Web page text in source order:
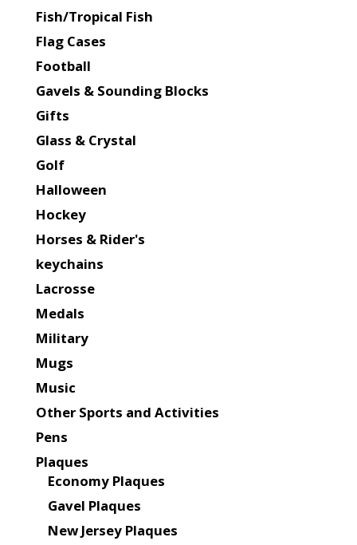
Fish/Tropical Fish
Flag Cases
Football
Gavels & Sounding Blocks
Gifts
Glass & Crystal
Golf
Halloween
Hockey
Horses & Rider's
keychains
Lacrosse
Medals
Military
Mugs
Music
Other Sports and Activities
Pens
Plaques
Economy Plaques
Gavel Plaques
New Jersey Plaques